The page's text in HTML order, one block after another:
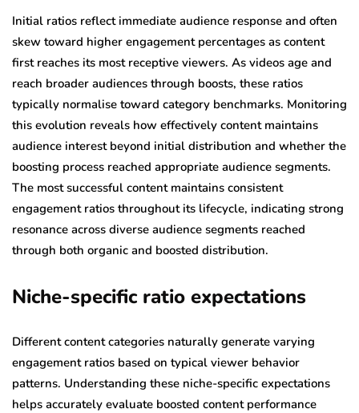
Initial ratios reflect immediate audience response and often
skew toward higher engagement percentages as content
first reaches its most receptive viewers. As videos age and
reach broader audiences through boosts, these ratios
typically normalise toward category benchmarks. Monitoring
this evolution reveals how effectively content maintains
audience interest beyond initial distribution and whether the
boosting process reached appropriate audience segments.
The most successful content maintains consistent
engagement ratios throughout its lifecycle, indicating strong
resonance across diverse audience segments reached
through both organic and boosted distribution.
Niche-specific ratio expectations
Different content categories naturally generate varying
engagement ratios based on typical viewer behavior
patterns. Understanding these niche-specific expectations
helps accurately evaluate boosted content performance